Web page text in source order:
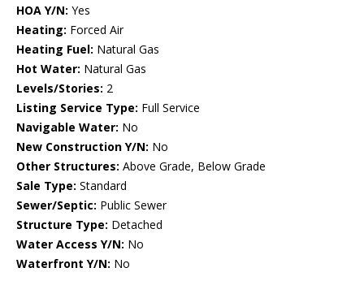
HOA Y/N: Yes
Heating: Forced Air
Heating Fuel: Natural Gas
Hot Water: Natural Gas
Levels/Stories: 2
Listing Service Type: Full Service
Navigable Water: No
New Construction Y/N: No
Other Structures: Above Grade, Below Grade
Sale Type: Standard
Sewer/Septic: Public Sewer
Structure Type: Detached
Water Access Y/N: No
Waterfront Y/N: No